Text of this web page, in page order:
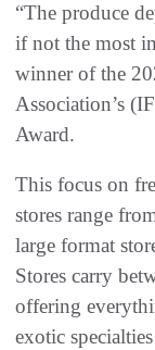
“The produce
if not the most
winner of the
Association’s
Award.
This focus on
stores range
large format
Stores carry
offering
exotic